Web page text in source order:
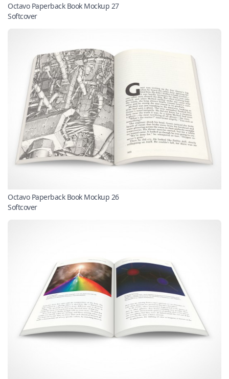
Octavo Paperback Book Mockup 27
Softcover
Octavo Paperback Book Mockup 26
Softcover